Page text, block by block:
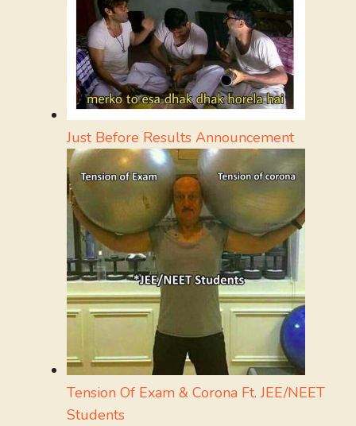
Just Before Results Announcement
Tension Of Exam & Corona Ft. JEE/NEET
Students